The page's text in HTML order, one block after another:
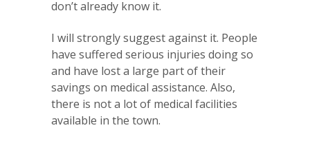
don’t already know it.
I will strongly suggest against it. People
have suffered serious injuries doing so
and have lost a large part of their
savings on medical assistance. Also,
there is not a lot of medical facilities
available in the town.